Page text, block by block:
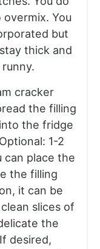
You
but
thick and
cracker
the filling
the fridge
1-2
can place the
the filling
it can be
slices of
the
desired,